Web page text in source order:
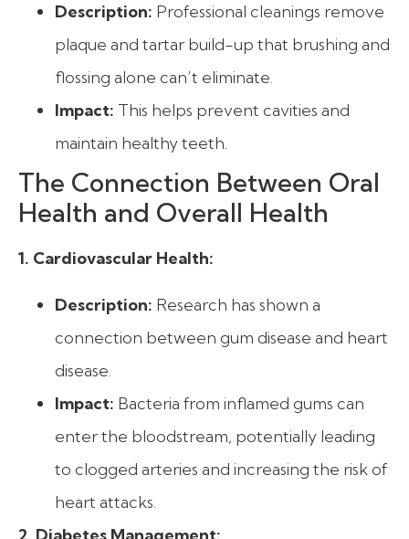
Description: Professional cleanings remove
plaque and tartar build-up that brushing and
flossing alone can’t eliminate.
Impact: This helps prevent cavities and
maintain healthy teeth.
The Connection Between Oral
Health and Overall Health
1. Cardiovascular Health:
Description: Research has shown a
connection between gum disease and heart
disease.
Impact: Bacteria from inflamed gums can
enter the bloodstream, potentially leading
to clogged arteries and increasing the risk of
heart attacks.
2. Diabetes Management: